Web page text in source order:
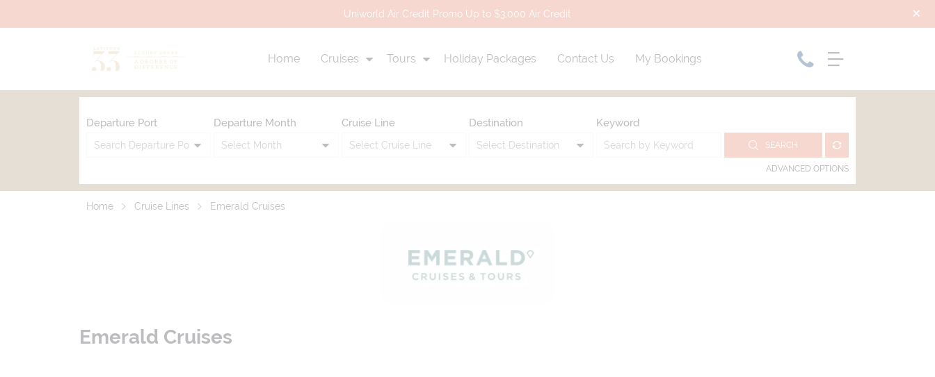
Uniworld Air Credit Promo Up to $3,000 Air Credit
Home Cruises Tours Holiday Packages Contact Us My Bookings
Departure Port Departure Month Cruise Line Destination Keyword
SEARCH
ADVANCED OPTIONS
Home Cruise Lines Emerald Cruises
Emerald Cruises